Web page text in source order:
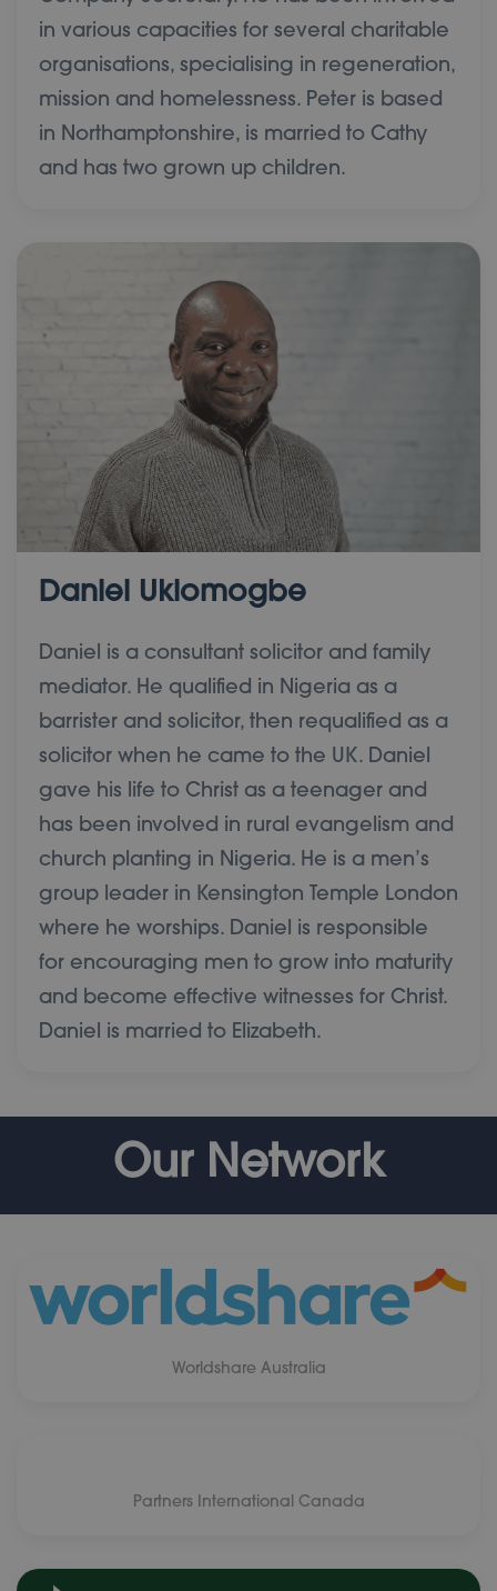
in various capacities for several charitable
organisations, specialising in regeneration,
mission and homelessness. Peter is based
in Northamptonshire, is married to Cathy
and has two grown up children.
Daniel Ukiomogbe
Daniel is a consultant solicitor and family
mediator. He qualified in Nigeria as a
barrister and solicitor, then requalified as a
solicitor when he came to the UK. Daniel
gave his life to Christ as a teenager and
has been involved in rural evangelism and
church planting in Nigeria. He is a men’s
group leader in Kensington Temple London
where he worships. Daniel is responsible
for encouraging men to grow into maturity
and become effective witnesses for Christ.
Daniel is married to Elizabeth.
Our Network
Worldshare Australia
Partners International Canada